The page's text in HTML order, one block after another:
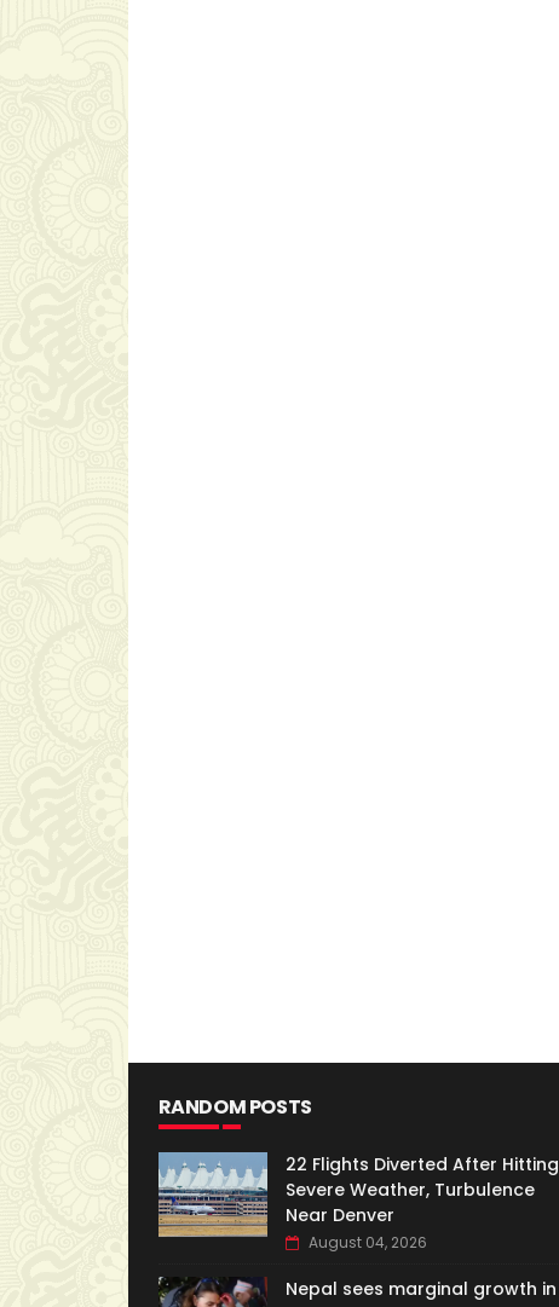
RANDOM POSTS
22 Flights Diverted After Hitting
Severe Weather, Turbulence
Near Denver
August 04, 2026
Nepal sees marginal growth in